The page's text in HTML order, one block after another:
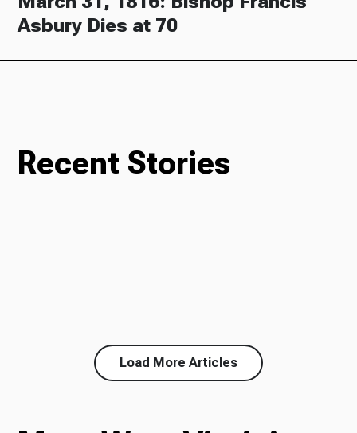
Asbury Dies at 70
Recent Stories
Load More Articles